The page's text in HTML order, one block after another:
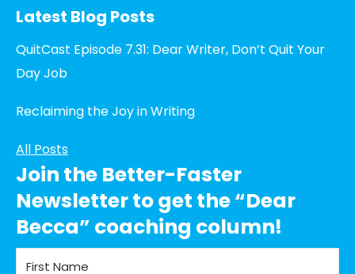
Latest Blog Posts
QuitCast Episode 7.31: Dear Writer, Don’t Quit Your
Day Job
Reclaiming the Joy in Writing
All Posts
Join the Better-Faster
Newsletter to get the “Dear
Becca” coaching column!